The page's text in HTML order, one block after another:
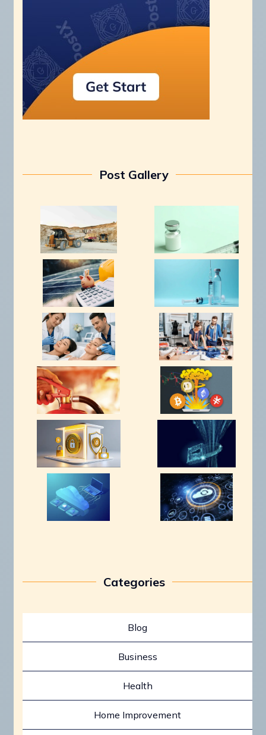
Post Gallery
Categories
Blog
Business
Health
Home Improvement